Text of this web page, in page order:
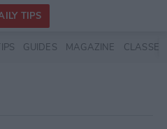
TIPS
GUIDES MAGAZINE CLASSES